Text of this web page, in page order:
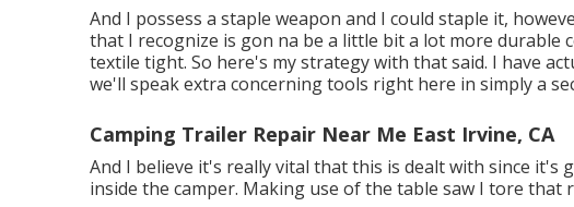
And I possess a staple weapon and I could staple it,
that I recognize is gon na be a little bit a lot more durable
textile tight. So here's my strategy with that said. I have
we'll speak extra concerning tools right here in simply a
Camping Trailer Repair Near Me East Irvine, CA
And I believe it's really vital that this is dealt with since
inside the camper. Making use of the table saw I tore